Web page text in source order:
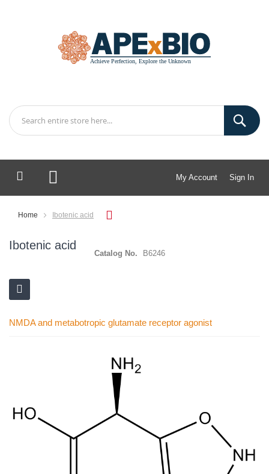
My Account Sign In
My Cart
Home Ibotenic acid
Ibotenic acid
Catalog No. B6246
NMDA and metabotropic glutamate receptor agonist
end
of